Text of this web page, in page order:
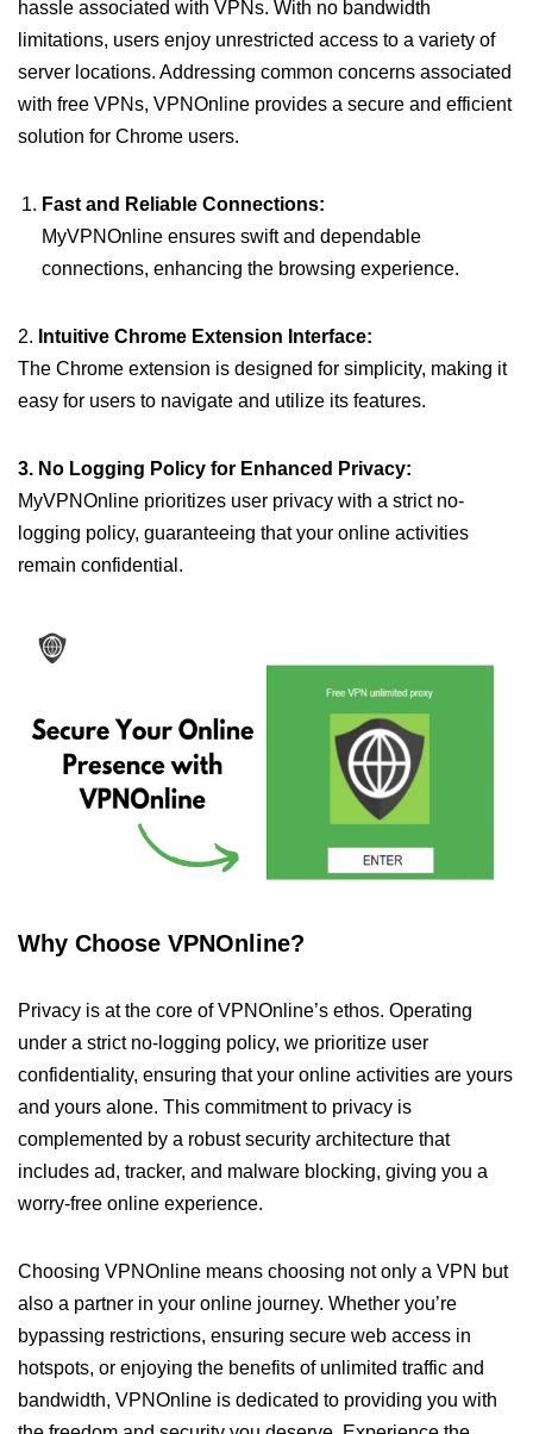
hassle associated with VPNs. With no bandwidth
limitations, users enjoy unrestricted access to a variety of
server locations. Addressing common concerns associated
with free VPNs, VPNOnline provides a secure and efficient
solution for Chrome users.
Fast and Reliable Connections:
MyVPNOnline ensures swift and dependable
connections, enhancing the browsing experience.
2. Intuitive Chrome Extension Interface:
The Chrome extension is designed for simplicity, making it
easy for users to navigate and utilize its features.
3. No Logging Policy for Enhanced Privacy:
MyVPNOnline prioritizes user privacy with a strict no-
logging policy, guaranteeing that your online activities
remain confidential.
Why Choose VPNOnline?
Privacy is at the core of VPNOnline’s ethos. Operating
under a strict no-logging policy, we prioritize user
confidentiality, ensuring that your online activities are yours
and yours alone. This commitment to privacy is
complemented by a robust security architecture that
includes ad, tracker, and malware blocking, giving you a
worry-free online experience.
Choosing VPNOnline means choosing not only a VPN but
also a partner in your online journey. Whether you’re
bypassing restrictions, ensuring secure web access in
hotspots, or enjoying the benefits of unlimited traffic and
bandwidth, VPNOnline is dedicated to providing you with